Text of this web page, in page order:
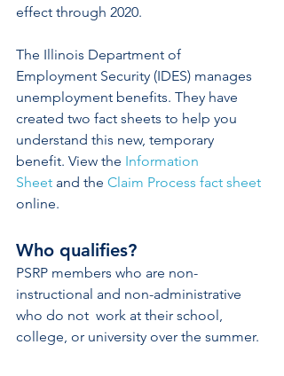
effect through 2020.
The Illinois Department of
Employment Security (IDES) manages
unemployment benefits. They have
created two fact sheets to help you
understand this new, temporary
benefit. View the Information
Sheet and the Claim Process fact sheet
online.
Who qualifies?
PSRP members who are non-
instructional and non-administrative
who do not  work at their school,
college, or university over the summer.